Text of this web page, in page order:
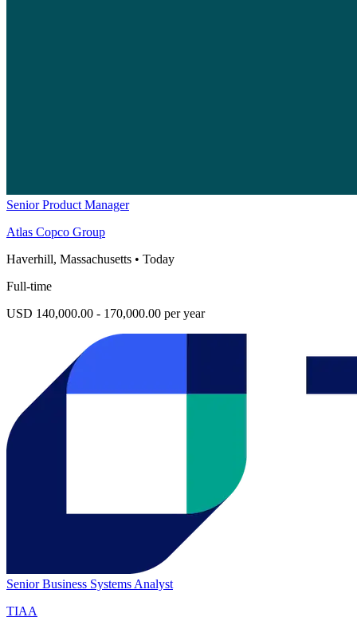
Senior Product Manager
Atlas Copco Group
Haverhill, Massachusetts • Today
Full-time
USD 140,000.00 - 170,000.00 per year
Senior Business Systems Analyst
TIAA